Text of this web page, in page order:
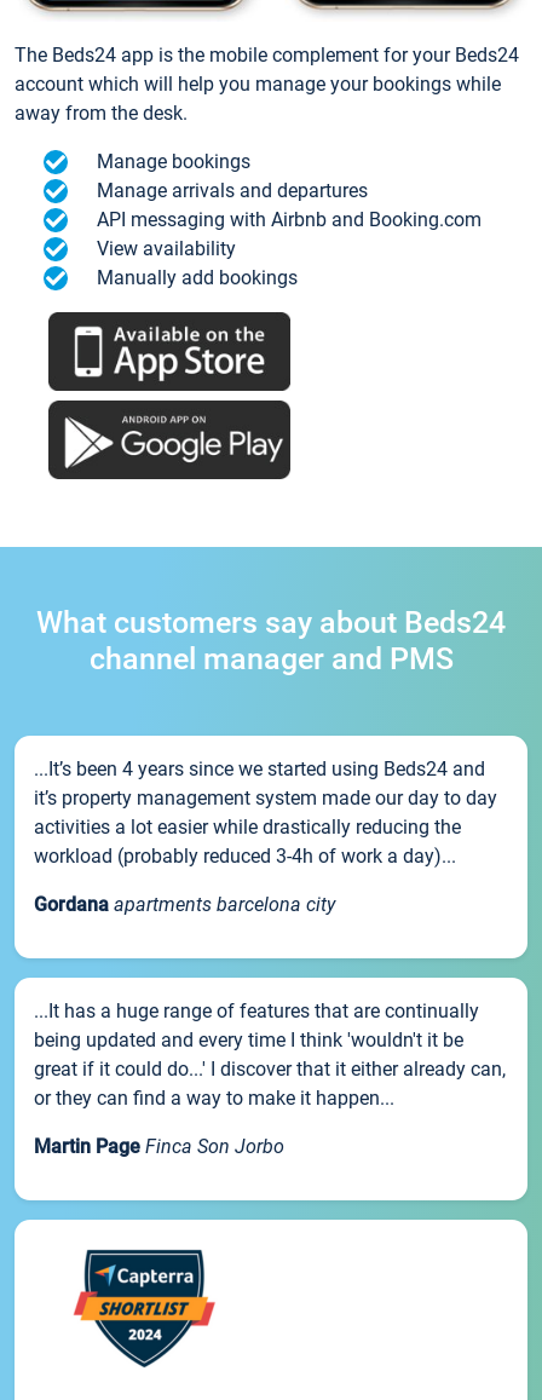
The Beds24 app is the mobile complement for your Beds24
account which will help you manage your bookings while
away from the desk.
Manage bookings
Manage arrivals and departures
API messaging with Airbnb and Booking.com
View availability
Manually add bookings
What customers say about Beds24
channel manager and PMS
...It’s been 4 years since we started using Beds24 and
it’s property management system made our day to day
activities a lot easier while drastically reducing the
workload (probably reduced 3-4h of work a day)...
Gordana apartments barcelona city
...It has a huge range of features that are continually
being updated and every time I think 'wouldn't it be
great if it could do...' I discover that it either already can,
or they can find a way to make it happen...
Martin Page Finca Son Jorbo